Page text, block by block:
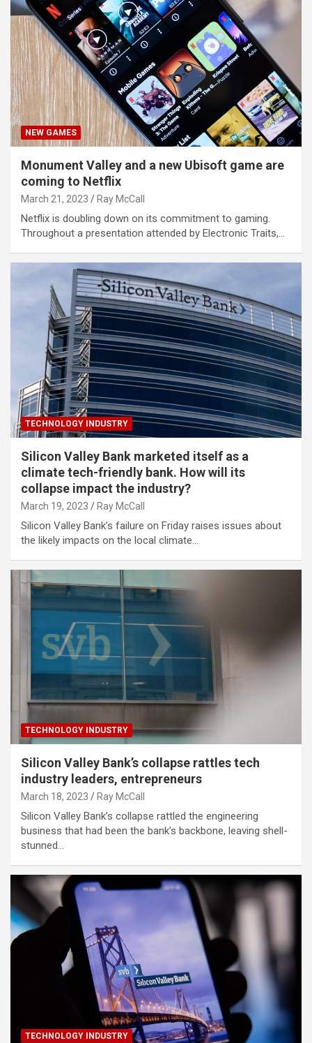
NEW GAMES
Monument Valley and a new Ubisoft game are
coming to Netflix
March 21, 2023 Ray McCall
Netflix is doubling down on its commitment to gaming.
Throughout a presentation attended by Electronic Traits,…
TECHNOLOGY INDUSTRY
Silicon Valley Bank marketed itself as a
climate tech-friendly bank. How will its
collapse impact the industry?
March 19, 2023 Ray McCall
Silicon Valley Bank’s failure on Friday raises issues about
the likely impacts on the local climate…
TECHNOLOGY INDUSTRY
Silicon Valley Bank’s collapse rattles tech
industry leaders, entrepreneurs
March 18, 2023 Ray McCall
Silicon Valley Bank’s collapse rattled the engineering
business that had been the bank’s backbone, leaving shell-
stunned…
TECHNOLOGY INDUSTRY